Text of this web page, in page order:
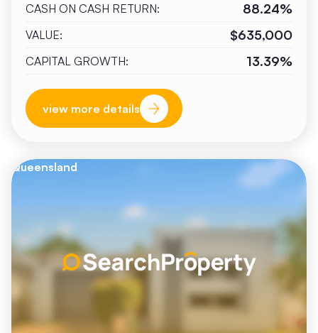
CASH ON CASH RETURN: 88.24%
VALUE: $635,000
CAPITAL GROWTH: 13.39%
view more details
Queensland